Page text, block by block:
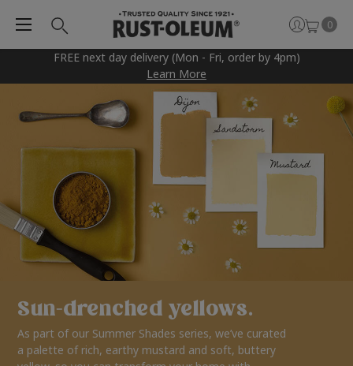
FREE next day delivery (Mon - Fri, order by 4pm)
Learn More
0
Sun-drenched yellows.
As part of our Summer Shades series, we’ve curated
a palette of rich, earthy mustard and soft, buttery